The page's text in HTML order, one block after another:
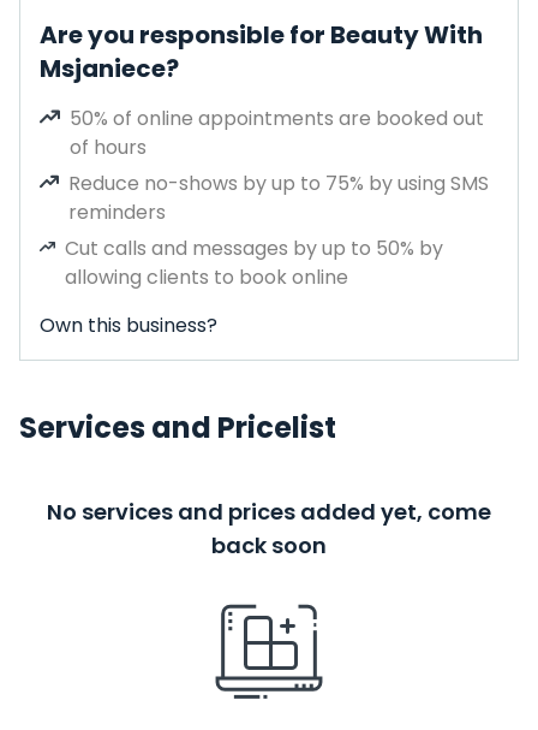
Are you responsible for Beauty With
Msjaniece?
50% of online appointments are booked out
of hours
Reduce no-shows by up to 75% by using SMS
reminders
Cut calls and messages by up to 50% by
allowing clients to book online
Own this business?
Services and Pricelist
No services and prices added yet, come
back soon